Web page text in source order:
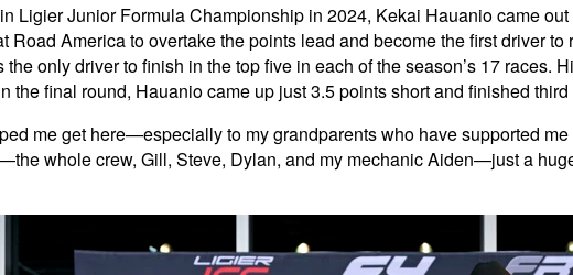
Ligier Junior Formula Championship in 2024, Kekai Hauanio came
America to overtake the points lead and become the first driver
only driver to finish in the top five in each of the season’s 17 races.
the final round, Hauanio came up just 3.5 points short and finished
me get here—especially to my grandparents who have supported
whole crew, Gill, Steve, Dylan, and my mechanic Aiden—just a